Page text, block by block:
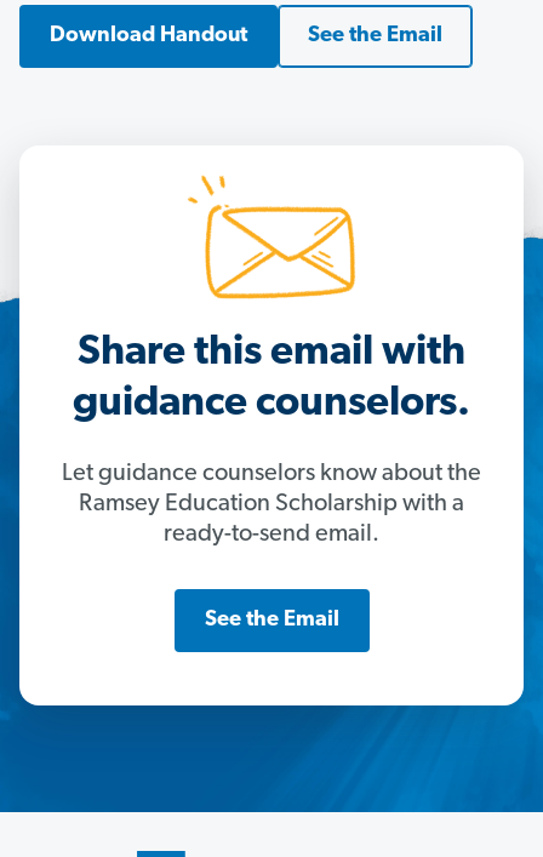
Download Handout See the Email
Share this email with
guidance counselors.
Let guidance counselors know about the
Ramsey Education Scholarship with a
ready-to-send email.
See the Email